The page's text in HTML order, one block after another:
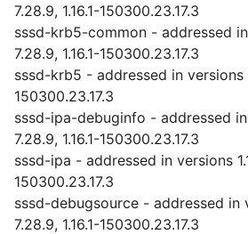
7.28.9, 1.16.1-150300.23.17.3
sssd-krb5-common - addressed in
7.28.9, 1.16.1-150300.23.17.3
sssd-krb5 - addressed in versions
150300.23.17.3
sssd-ipa-debuginfo - addressed in
7.28.9, 1.16.1-150300.23.17.3
sssd-ipa - addressed in versions
150300.23.17.3
sssd-debugsource - addressed in
7.28.9, 1.16.1-150300.23.17.3